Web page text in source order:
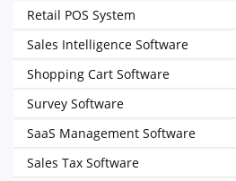
Retail POS System
Sales Intelligence Software
Shopping Cart Software
Survey Software
SaaS Management Software
Sales Tax Software